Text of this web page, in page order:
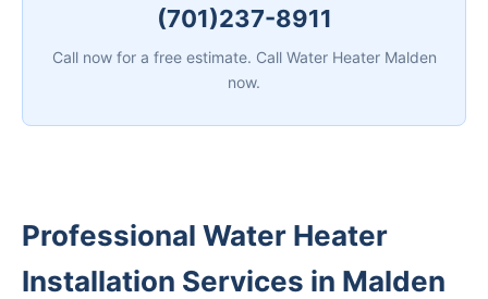
(701)237-8911
Call now for a free estimate. Call Water Heater Malden
now.
Professional Water Heater
Installation Services in Malden